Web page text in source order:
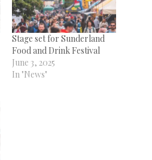
Stage set for Sunderland
Food and Drink Festival
June 3, 2025
In "News"